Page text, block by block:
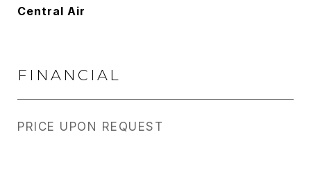
Central Air
FINANCIAL
PRICE UPON REQUEST